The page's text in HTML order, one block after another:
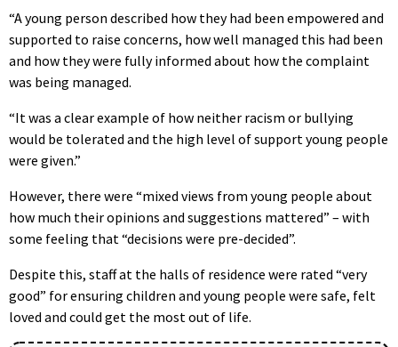
“A young person described how they had been empowered and
supported to raise concerns, how well managed this had been
and how they were fully informed about how the complaint
was being managed.
“It was a clear example of how neither racism or bullying
would be tolerated and the high level of support young people
were given.”
However, there were “mixed views from young people about
how much their opinions and suggestions mattered” – with
some feeling that “decisions were pre-decided”.
Despite this, staff at the halls of residence were rated “very
good” for ensuring children and young people were safe, felt
loved and could get the most out of life.